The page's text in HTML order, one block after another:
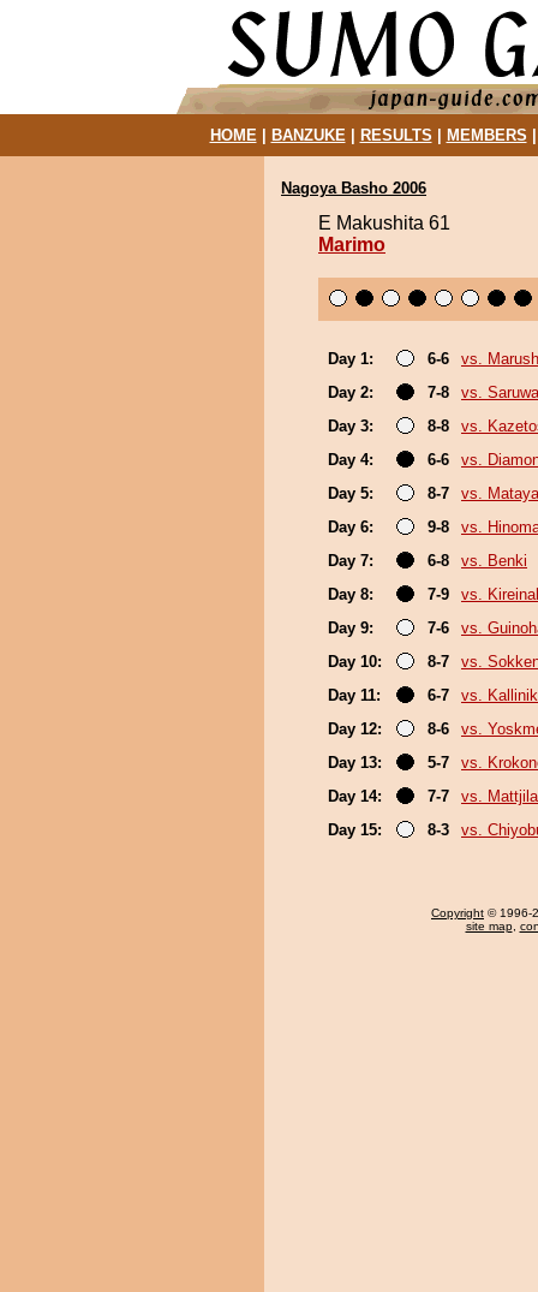
HOME| BANZUKE| RESULTS MEMBERS
Nagoya Basho 2006
E Makushita 61
Marimo
Day 1: 6-6
vs.
Day 2:
7-8
vs.
Day 3:
8-8
vs.
Day 4:
6-6
vs.
Day 5:
8-7
vs.
Day 6:
9-8
vs.
Day 7:
6-8
vs. Benki
Day 8:
7-9
vs.
Day 9:
7-6
vs.
Day 10:
8-7
vs.
Day 11:
6-7
vs.
Day 12:
8-6
vs.
Day 13:
5-7
vs.
Day 14:
7-7
vs. Mattjila
Day 15:
8-3 vs.
Copyright © 1996-
site map,